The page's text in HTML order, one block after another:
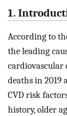
1.
According to
the leading
cardiovascular
deaths in 2019
CVD risk
history, older